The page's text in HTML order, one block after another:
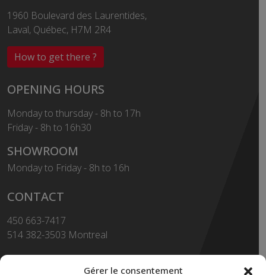
Gérer le consentement
1960 Boulevard des Laurentides,
Laval, Québec, H7M 2R4
How to get there ?
OPENING HOURS
Monday to thursday - 8h to 17h
Friday - 8h to 16h30
SHOWROOM
Monday to Friday - 8h to 16h
CONTACT
450 663-7417
514 382-3503 Montreal
Toll Free